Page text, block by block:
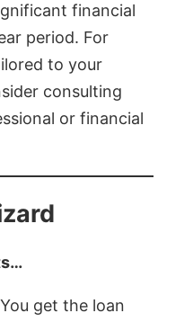
financial
period. For
to your
consulting
or financial
get the loan